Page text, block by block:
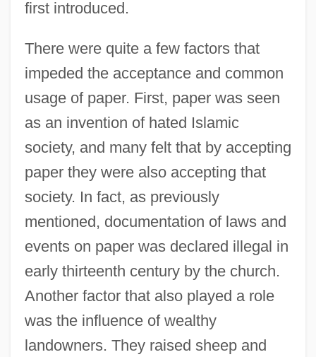
first introduced.
There were quite a few factors that
impeded the acceptance and common
usage of paper. First, paper was seen
as an invention of hated Islamic
society, and many felt that by accepting
paper they were also accepting that
society. In fact, as previously
mentioned, documentation of laws and
events on paper was declared illegal in
early thirteenth century by the church.
Another factor that also played a role
was the influence of wealthy
landowners. They raised sheep and